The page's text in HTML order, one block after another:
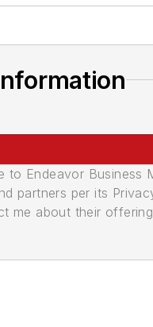
to Endeavor
partners per its
me about their